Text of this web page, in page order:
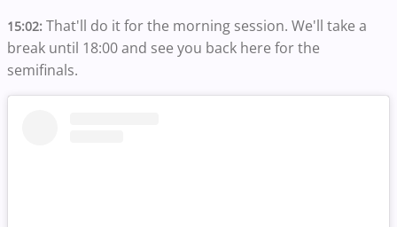
15:02: That'll do it for the morning session. We'll take a
break until 18:00 and see you back here for the
semifinals.